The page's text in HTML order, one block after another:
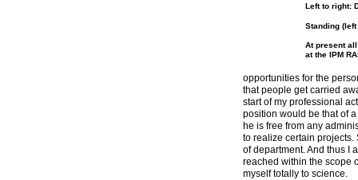
Left to right:
Standing
At present
at the IPM
opportunities for the
that people get carried
start of my professional
position would be that of
he is free from any
to realize certain
of department. And thus I
reached within the scope
myself totally to science.